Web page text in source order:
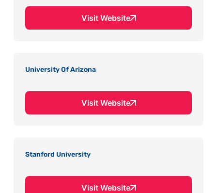
Visit Website
University Of Arizona
Visit Website
Stanford University
Visit Website